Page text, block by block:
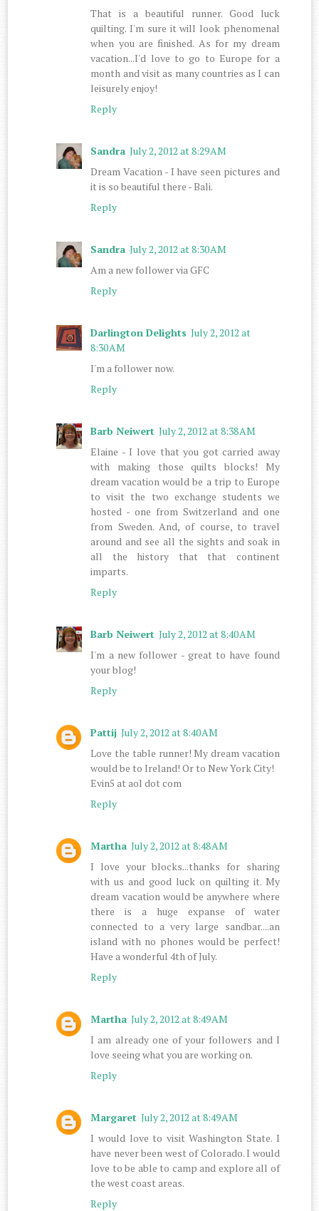
That is a beautiful runner. Good luck
quilting. I'm sure it will look phenomenal
when you are finished. As for my dream
vacation...I'd love to go to Europe for a
month and visit as many countries as I can
leisurely enjoy!
Reply
Sandra July 2, 2012 at 8:29 AM
Dream Vacation - I have seen pictures and
it is so beautiful there - Bali.
Reply
Sandra July 2, 2012 at 8:30 AM
Am a new follower via GFC
Reply
Darlington Delights July 2, 2012 at
8:30 AM
I'm a follower now.
Reply
Barb Neiwert July 2, 2012 at 8:38 AM
Elaine - I love that you got carried away
with making those quilts blocks! My
dream vacation would be a trip to Europe
to visit the two exchange students we
hosted - one from Switzerland and one
from Sweden. And, of course, to travel
around and see all the sights and soak in
all the history that that continent
imparts.
Reply
Barb Neiwert July 2, 2012 at 8:40 AM
I'm a new follower - great to have found
your blog!
Reply
Pattij July 2, 2012 at 8:40 AM
Love the table runner! My dream vacation
would be to Ireland! Or to New York City!
Evin5 at aol dot com
Reply
Martha July 2, 2012 at 8:48 AM
I love your blocks...thanks for sharing
with us and good luck on quilting it. My
dream vacation would be anywhere where
there is a huge expanse of water
connected to a very large sandbar....an
island with no phones would be perfect!
Have a wonderful 4th of July.
Reply
Martha July 2, 2012 at 8:49 AM
I am already one of your followers and I
love seeing what you are working on.
Reply
Margaret July 2, 2012 at 8:49 AM
I would love to visit Washington State. I
have never been west of Colorado. I would
love to be able to camp and explore all of
the west coast areas.
Reply